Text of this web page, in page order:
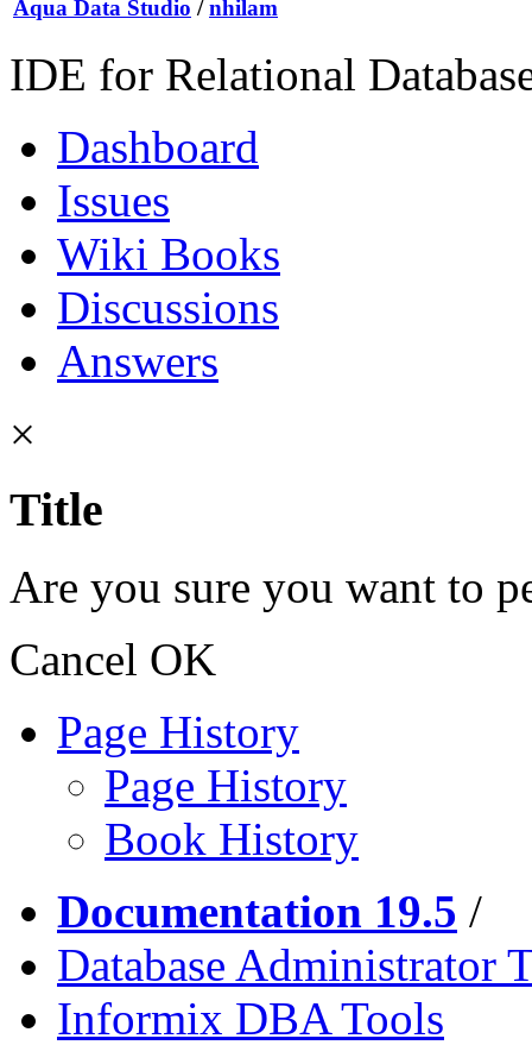
Aqua Data Studio / nhilam
IDE for Relational
Dashboard
Issues
Wiki Books
Discussions
Answers
×
Title
Are you sure you want to
Cancel OK
Page History
Page History
Book History
Documentation 19.5 /
Database Administrator
Informix DBA Tools